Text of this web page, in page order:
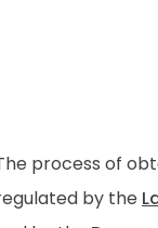
process of
by the